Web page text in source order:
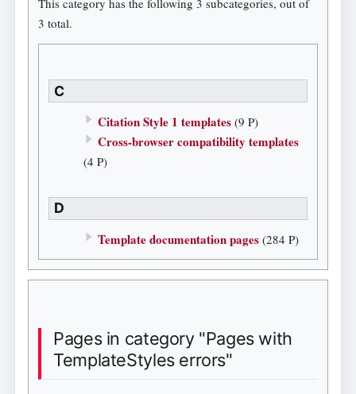
3 total.
C
Citation Style 1 templates (9 P)
Cross-browser compatibility templates
(4 P)
D
Template documentation pages (284 P)
Pages in category "Pages with
TemplateStyles errors"